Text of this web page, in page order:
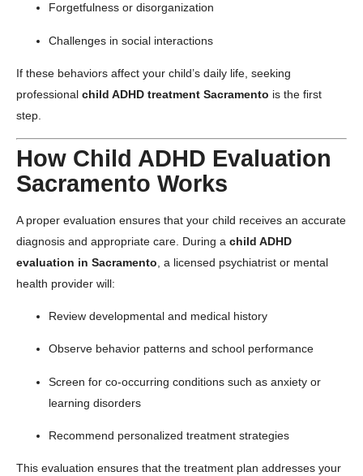
Forgetfulness or disorganization
Challenges in social interactions
If these behaviors affect your child’s daily life, seeking
professional child ADHD treatment Sacramento is the first
step.
How Child ADHD Evaluation
Sacramento Works
A proper evaluation ensures that your child receives an accurate
diagnosis and appropriate care. During a child ADHD
evaluation in Sacramento , a licensed psychiatrist or mental
health provider will:
Review developmental and medical history
Observe behavior patterns and school performance
Screen for co-occurring conditions such as anxiety or
learning disorders
Recommend personalized treatment strategies
This evaluation ensures that the treatment plan addresses your